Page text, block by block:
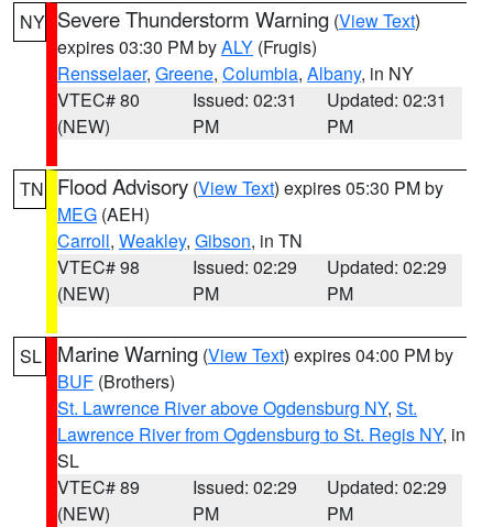
NY Severe Thunderstorm Warning (View Text)
expires 03:30 PM byALY (Frugis)
Rensselaer, Greene, Columbia, Albany, in NY
VTEC# 80
(NEW)
Issued: 02:31
PM
Updated: 02:31
PM
TN Flood Advisory (View Text) expires 05:30 PM by
MEG (AEH)
Carroll, Weakley, Gibson, in TN
VTEC# 98
(NEW)
Issued: 02:29
PM
Updated: 02:29
PM
SL Marine Warning (View Text) expires 04:00 PM by
BUF (Brothers)
St. Lawrence River above Ogdensburg NY, St.
Lawrence River from Ogdensburg to St. Regis NY, in
SL
VTEC# 89
(NEW)
Issued: 02:29
PM
Updated: 02:29
PM